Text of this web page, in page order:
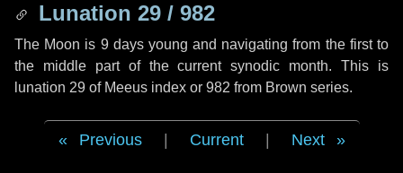
Lunation 29 / 982
The Moon is 9 days young and navigating from the first to
the middle part of the current synodic month. This is
lunation 29 of Meeus index or 982 from Brown series.
Previous Current Next